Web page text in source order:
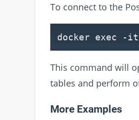
To connect to the
docker exec -it
This command will
tables and perform
More Examples